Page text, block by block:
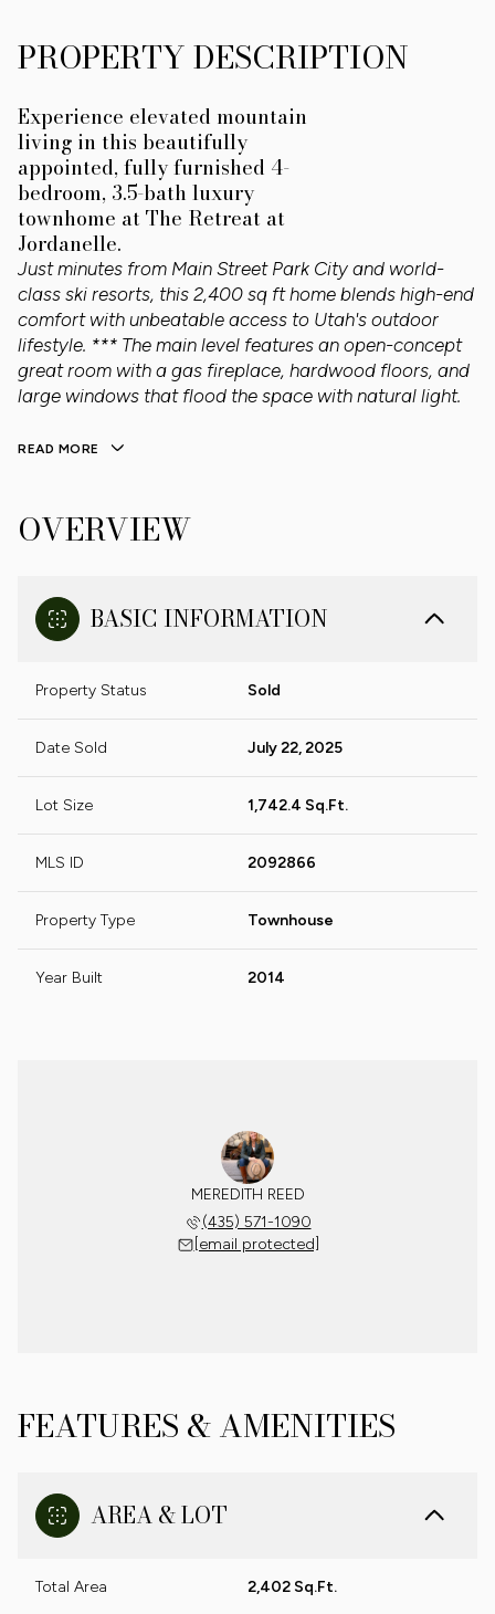
PROPERTY DESCRIPTION
Experience elevated mountain
living in this beautifully
appointed, fully furnished 4-
bedroom, 3.5-bath luxury
townhome at The Retreat at
Jordanelle.
Just minutes from Main Street Park City and world-
class ski resorts, this 2,400 sq ft home blends high-end
comfort with unbeatable access to Utah's outdoor
lifestyle. *** The main level features an open-concept
great room with a gas fireplace, hardwood floors, and
large windows that flood the space with natural light.
READ MORE
OVERVIEW
BASIC INFORMATION
Property Status Sold
Date Sold July 22, 2025
Lot Size 1,742.4 Sq.Ft.
MLS ID 2092866
Property Type Townhouse
Year Built 2014
MEREDITH REED
(435) 571-1090
[email protected]
FEATURES & AMENITIES
AREA & LOT
Total Area 2,402 Sq.Ft.